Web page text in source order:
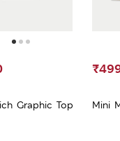
Graphic Top
Mini